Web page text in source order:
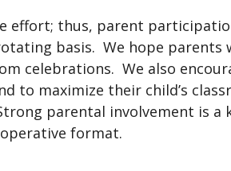
effort; thus, parent
basis. We hope parents
celebrations. We also
to maximize their child’s
parental involvement is a
format.